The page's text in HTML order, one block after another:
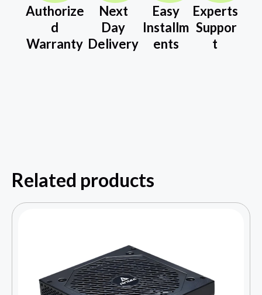
Authorize
d
Warranty
Next
Day
Delivery
Easy
Installm
ents
Experts
Suppor
t
Related products